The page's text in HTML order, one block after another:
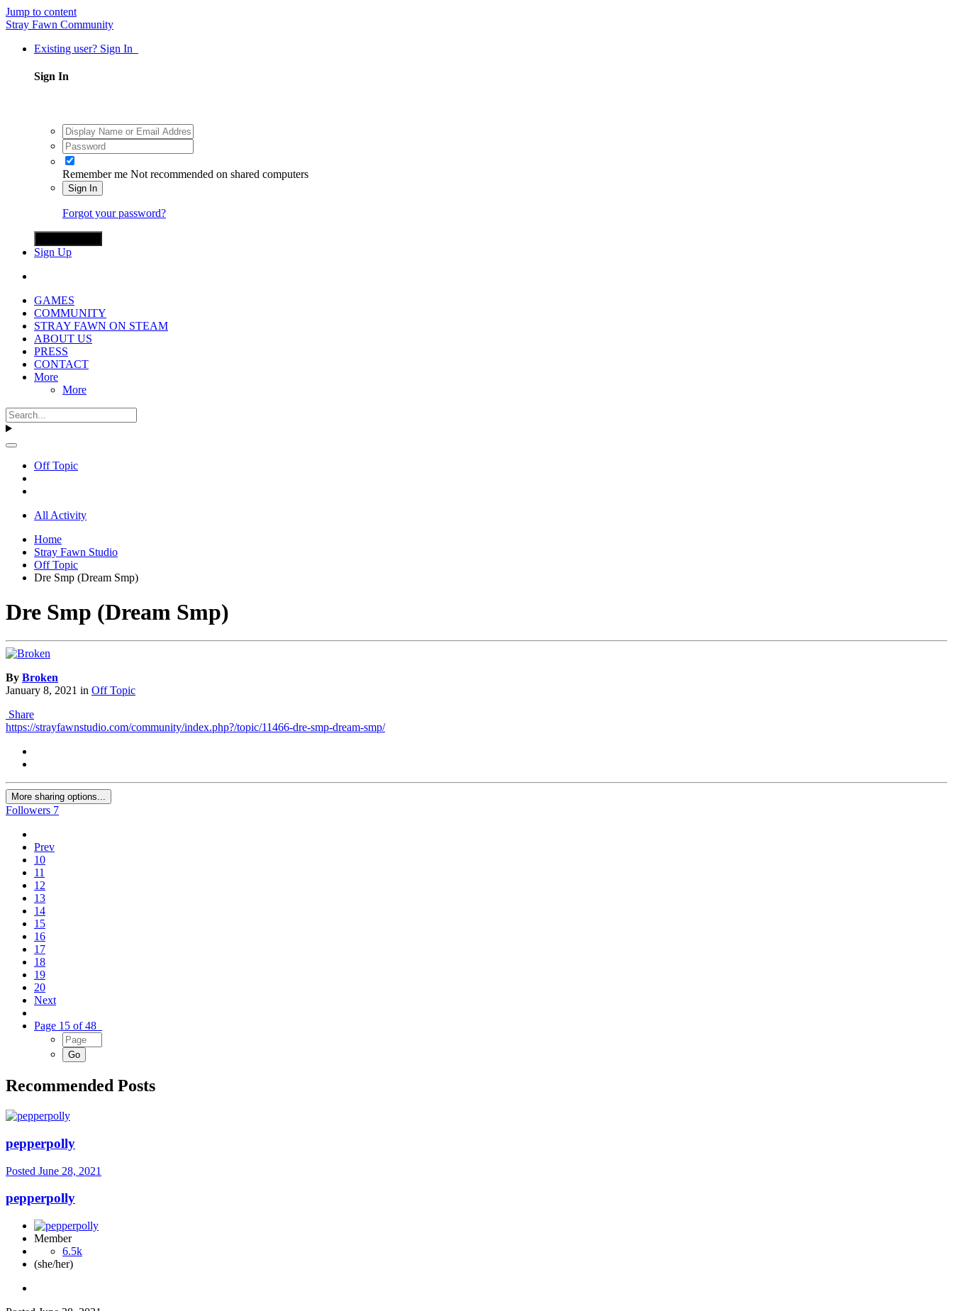
Jump to content
Stray Fawn Community
Existing user? Sign In
Sign In
Remember me Not recommended on shared computers
Sign In
Forgot your password?
Sign Up
GAMES
COMMUNITY
STRAY FAWN ON STEAM
ABOUT US
PRESS
CONTACT
More
More
Off Topic
All Activity
Home
Stray Fawn Studio
Off Topic
Dre Smp (Dream Smp)
Dre Smp (Dream Smp)
By Broken
January 8, 2021 in Off Topic
Share
https://strayfawnstudio.com/community/index.php?/topic/11466-dre-smp-dream-smp/
More sharing options...
Followers 7
Prev
10
11
12
13
14
15
16
17
18
19
20
Next
Page 15 of 48
Recommended Posts
pepperpolly
Posted June 28, 2021
pepperpolly
Member
6.5k
(she/her)